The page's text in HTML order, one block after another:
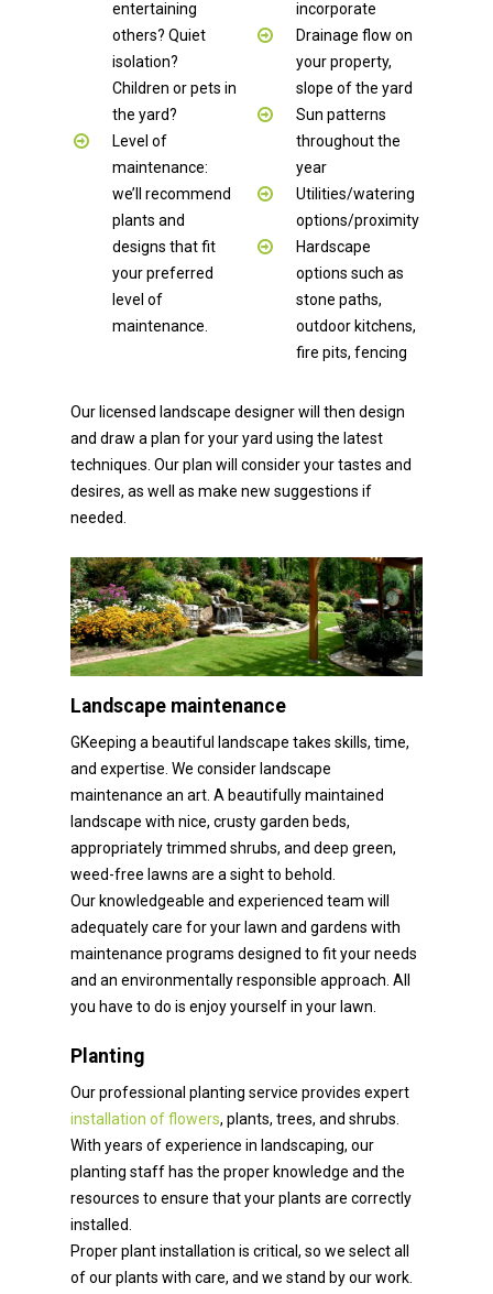
entertaining
others? Quiet
isolation?
Children or pets in
the yard?
Level of
maintenance:
we’ll recommend
plants and
designs that fit
your preferred
level of
maintenance.
incorporate
Drainage flow on
your property,
slope of the yard
Sun patterns
throughout the
year
Utilities/watering
options/proximity
Hardscape
options such as
stone paths,
outdoor kitchens,
fire pits, fencing
Our licensed landscape designer will then design
and draw a plan for your yard using the latest
techniques. Our plan will consider your tastes and
desires, as well as make new suggestions if
needed.
Landscape maintenance
GKeeping a beautiful landscape takes skills, time,
and expertise. We consider landscape
maintenance an art. A beautifully maintained
landscape with nice, crusty garden beds,
appropriately trimmed shrubs, and deep green,
weed-free lawns are a sight to behold.
Our knowledgeable and experienced team will
adequately care for your lawn and gardens with
maintenance programs designed to fit your needs
and an environmentally responsible approach. All
you have to do is enjoy yourself in your lawn.
Planting
Our professional planting service provides expert
installation of flowers, plants, trees, and shrubs.
With years of experience in landscaping, our
planting staff has the proper knowledge and the
resources to ensure that your plants are correctly
installed.
Proper plant installation is critical, so we select all
of our plants with care, and we stand by our work.